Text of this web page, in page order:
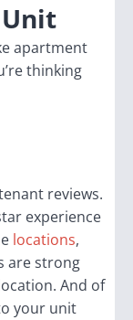
Unit
apartment
thinking
reviews.
experience
locations,
are strong
And of
your unit